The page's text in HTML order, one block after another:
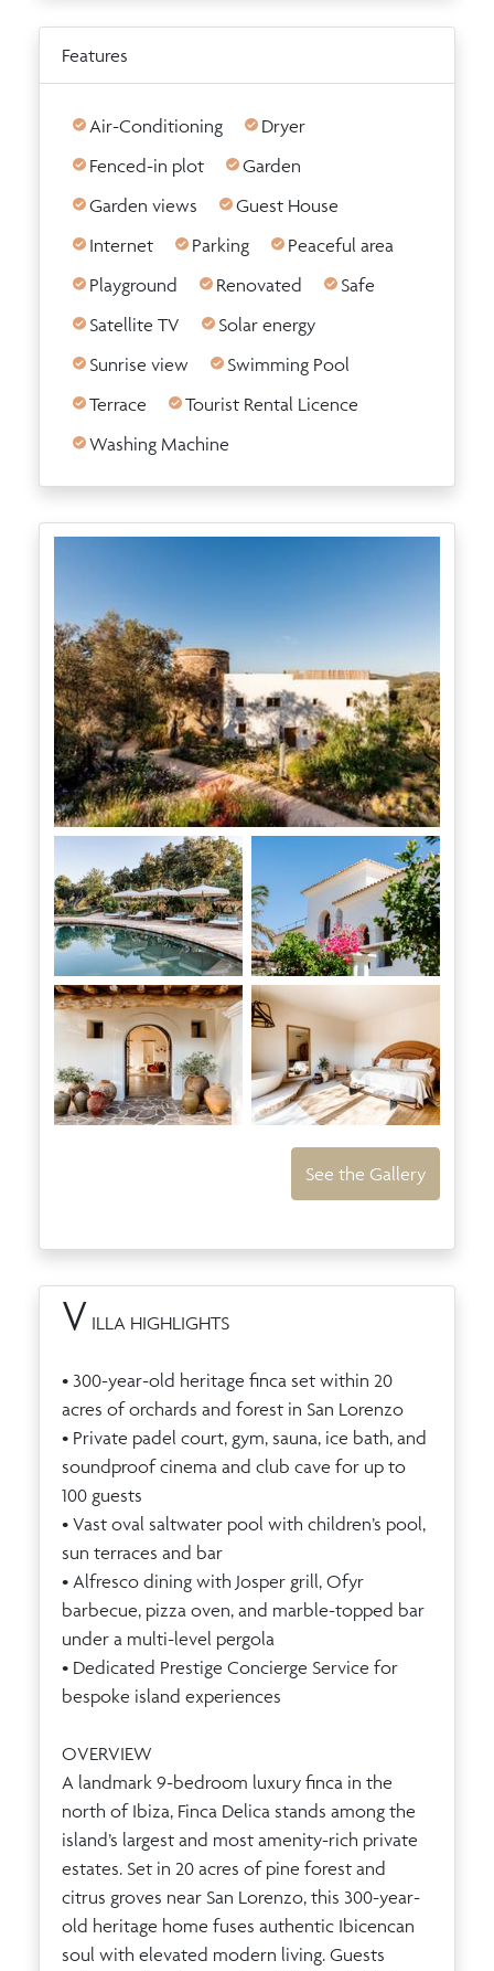
Features
Air-Conditioning
Dryer
Fenced-in plot
Garden
Garden views
Guest House
Internet
Parking
Peaceful area
Playground
Renovated
Safe
Satellite TV
Solar energy
Sunrise view
Swimming Pool
Terrace
Tourist Rental Licence
Washing Machine
See the Gallery
V ILLA HIGHLIGHTS
• 300-year-old heritage finca set within 20
acres of orchards and forest in San Lorenzo
• Private padel court, gym, sauna, ice bath, and
soundproof cinema and club cave for up to
100 guests
• Vast oval saltwater pool with children’s pool,
sun terraces and bar
• Alfresco dining with Josper grill, Ofyr
barbecue, pizza oven, and marble-topped bar
under a multi-level pergola
• Dedicated Prestige Concierge Service for
bespoke island experiences
OVERVIEW
A landmark 9-bedroom luxury finca in the
north of Ibiza, Finca Delica stands among the
island’s largest and most amenity-rich private
estates. Set in 20 acres of pine forest and
citrus groves near San Lorenzo, this 300-year-
old heritage home fuses authentic Ibicencan
soul with elevated modern living. Guests